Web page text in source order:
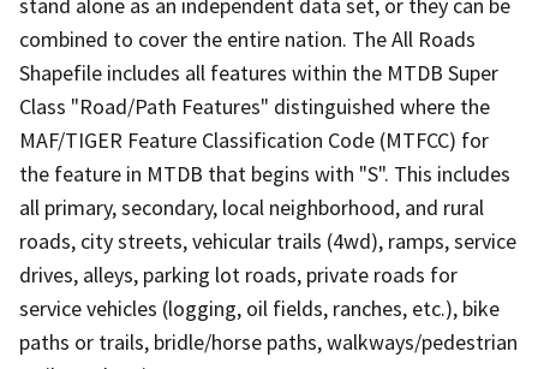
combined to cover the entire nation. The All Roads
Shapefile includes all features within the MTDB Super
Class "Road/Path Features" distinguished where the
MAF/TIGER Feature Classification Code (MTFCC) for
the feature in MTDB that begins with "S". This includes
all primary, secondary, local neighborhood, and rural
roads, city streets, vehicular trails (4wd), ramps, service
drives, alleys, parking lot roads, private roads for
service vehicles (logging, oil fields, ranches, etc.), bike
paths or trails, bridle/horse paths, walkways/pedestrian